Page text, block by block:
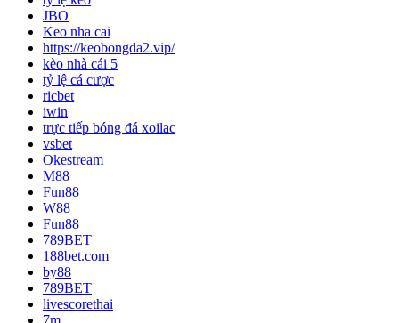
JBO
Keo nha cai
https://keobongda2.vip/
kèo nhà cái 5
tỷ lệ cá cược
ricbet
iwin
trực tiếp bóng đá xoilac
vsbet
Okestream
M88
Fun88
W88
Fun88
789BET
188bet.com
by88
789BET
livescorethai
7m